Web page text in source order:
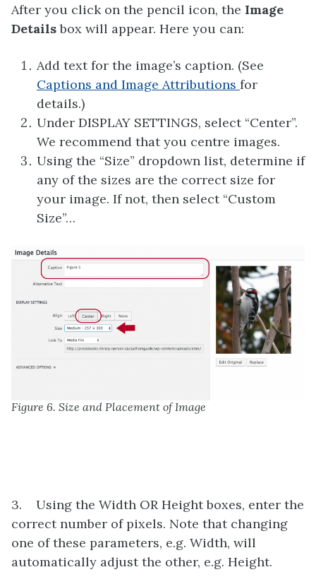
After you click on the pencil icon, the Image
Detailsbox will appear. Here you can:
Add text for the image’s caption. (See
Captions and Image Attributions for
details.)
Under DISPLAY SETTINGS, select “Center”.
We recommend that you centre images.
Using the “Size” dropdown list, determine if
any of the sizes are the correct size for
your image. If not, then select “Custom
Size”…
Figure 6. Size and Placement of Image
3. Using the Width OR Height boxes, enter the
correct number of pixels. Note that changing
one of these parameters, e.g. Width, will
automatically adjust the other, e.g. Height.